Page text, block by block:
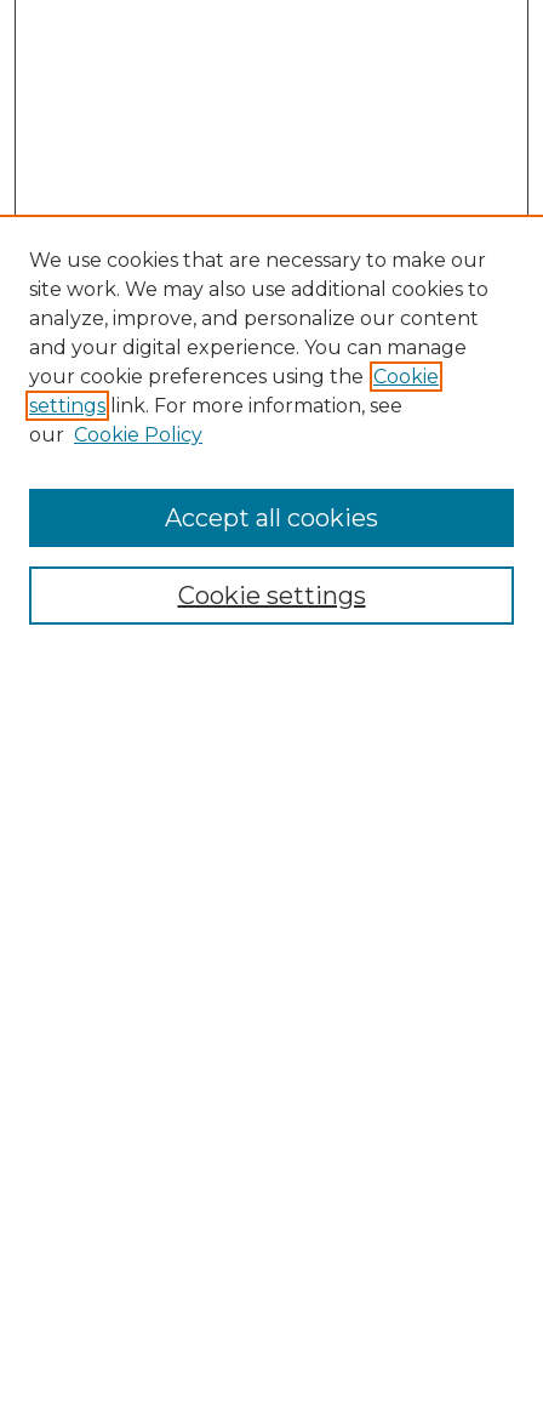
NRJ Website Home
Mastheads
We use cookies that are necessary to make our
site work. We may also use additional cookies to
analyze, improve, and personalize our content
and your digital experience. You can manage
your cookie preferences using the Cookie
settings link. For more information, see
our Cookie Policy
Cookie settings
Accept all cookies